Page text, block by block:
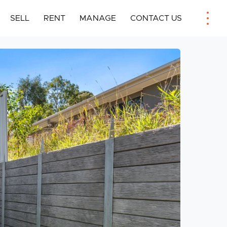
SELL RENT MANAGE CONTACT US